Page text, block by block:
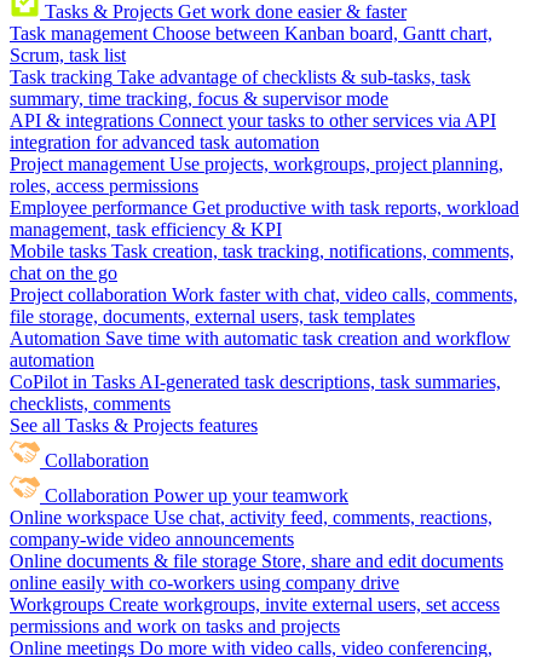
Tasks & Projects Get work done easier & faster
Task management Choose between Kanban board, Gantt chart,
Scrum, task list
Task tracking Take advantage of checklists & sub-tasks, task
summary, time tracking, focus & supervisor mode
API & integrations Connect your tasks to other services via API
integration for advanced task automation
Project management Use projects, workgroups, project planning,
roles, access permissions
Employee performance Get productive with task reports, workload
management, task efficiency & KPI
Mobile tasks Task creation, task tracking, notifications, comments,
chat on the go
Project collaboration Work faster with chat, video calls, comments,
file storage, documents, external users, task templates
Automation Save time with automatic task creation and workflow
automation
CoPilot in Tasks AI-generated task descriptions, task summaries,
checklists, comments
See all Tasks & Projects features
Collaboration
Collaboration Power up your teamwork
Online workspace Use chat, activity feed, comments, reactions,
company-wide video announcements
Online documents & file storage Store, share and edit documents
online easily with co-workers using company drive
Workgroups Create workgroups, invite external users, set access
permissions and work on tasks and projects
Online meetings Do more with video calls, video conferencing,